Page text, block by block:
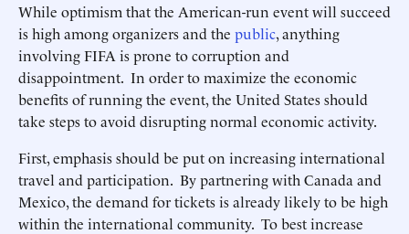
While optimism that the American-run event will succeed
is high among organizers and the public, anything
involving FIFA is prone to corruption and
disappointment. In order to maximize the economic
benefits of running the event, the United States should
take steps to avoid disrupting normal economic activity.
First, emphasis should be put on increasing international
travel and participation. By partnering with Canada and
Mexico, the demand for tickets is already likely to be high
within the international community. To best increase